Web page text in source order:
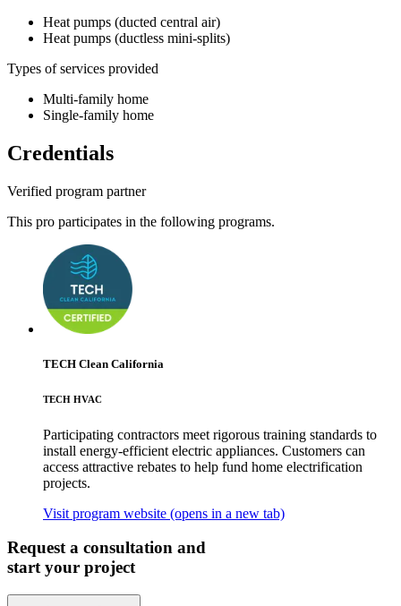
Heat pumps (ducted central air)
Heat pumps (ductless mini-splits)
Types of services provided
Multi-family home
Single-family home
Credentials
Verified program partner
This pro participates in the following programs.
TECH Clean California
TECH HVAC
Participating contractors meet rigorous training standards to
install energy-efficient electric appliances. Customers can
access attractive rebates to help fund home electrification
projects.
Visit program website (opens in a new tab)
Request a consultation and
start your project